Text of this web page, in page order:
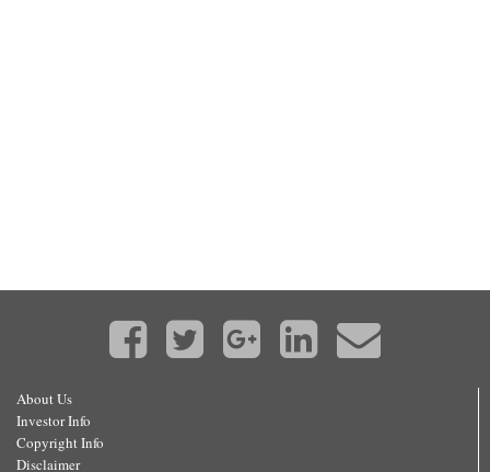
About Us
Investor Info
Copyright Info
Disclaimer